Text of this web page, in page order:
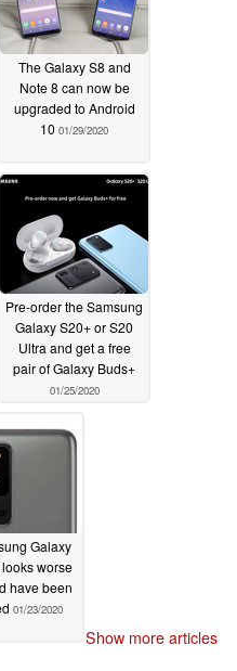
The Galaxy S8 and
Note 8 can now be
upgraded to Android
10 01/29/2020
Pre-order the Samsung
Galaxy S20+ or S20
Ultra and get a free
pair of Galaxy Buds+
01/25/2020
Galaxy
worse
have been
01/23/2020
Show more articles